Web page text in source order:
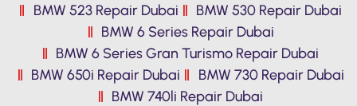
BMW 523 Repair Dubai
BMW 530 Repair Dubai
BMW 6 Series Repair Dubai
BMW 6 Series Gran Turismo Repair Dubai
BMW 650i Repair Dubai
BMW 730 Repair Dubai
BMW 740li Repair Dubai